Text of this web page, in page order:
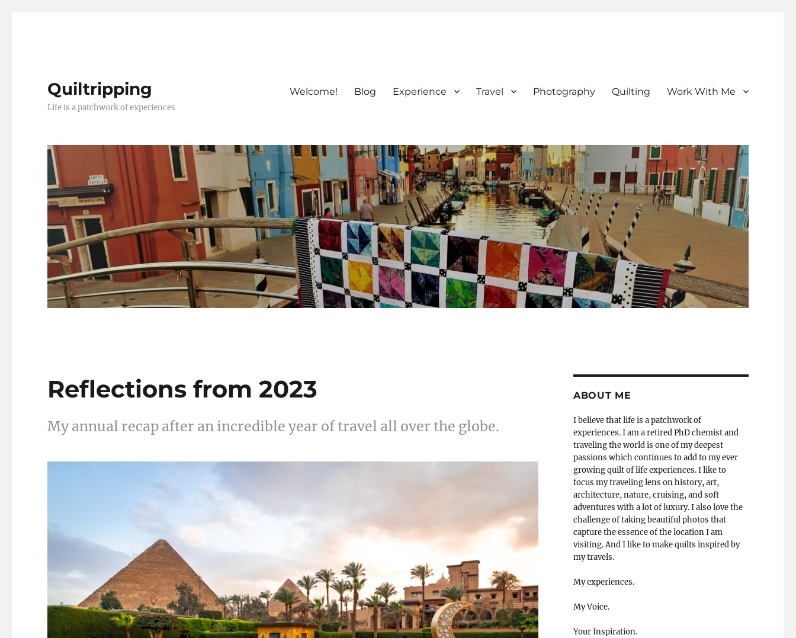
Quiltripping
Life is a patchwork of experiences
Welcome! Blog Experience Travel Photography Quilting Work With Me
Reflections from 2023
My annual recap after an incredible year of travel all over the globe.
ABOUT ME
I believe that life is a patchwork of
experiences. I am a retired PhD chemist and
traveling the world is one of my deepest
passions which continues to add to my ever
growing quilt of life experiences. I like to
focus my traveling lens on history, art,
architecture, nature, cruising, and soft
adventures with a lot of luxury. I also love the
challenge of taking beautiful photos that
capture the essence of the location I am
visiting. And I like to make quilts inspired by
my travels.
My experiences.
My Voice.
Your Inspiration.